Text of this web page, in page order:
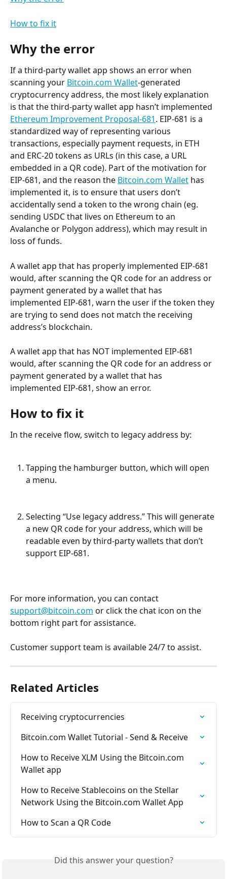
How to fix it
Why the error
If a third-party wallet app shows an error when
scanning your Bitcoin.com Wallet-generated
cryptocurrency address, the most likely explanation
is that the third-party wallet app hasn’t implemented
Ethereum Improvement Proposal-681. EIP-681 is a
standardized way of representing various
transactions, especially payment requests, in ETH
and ERC-20 tokens as URLs (in this case, a URL
embedded in a QR code). Part of the motivation for
EIP-681, and the reason the Bitcoin.com Wallet has
implemented it, is to ensure that users don’t
accidentally send a token to the wrong chain (eg.
sending USDC that lives on Ethereum to an
Avalanche or Polygon address), which may result in
loss of funds.
A wallet app that has properly implemented EIP-681
would, after scanning the QR code for an address or
payment generated by a wallet that has
implemented EIP-681, warn the user if the token they
are trying to send does not match the receiving
address’s blockchain.
A wallet app that has NOT implemented EIP-681
would, after scanning the QR code for an address or
payment generated by a wallet that has
implemented EIP-681, show an error.
How to fix it
In the receive flow, switch to legacy address by:
Tapping the hamburger button, which will open
a menu.
Selecting “Use legacy address.” This will generate
a new QR code for your address, which will be
readable even by third-party wallets that don’t
support EIP-681.
For more information, you can contact
support@bitcoin.com or click the chat icon on the
bottom right part for assistance.
Customer support team is available 24/7 to assist.
Related Articles
Receiving cryptocurrencies
Bitcoin.com Wallet Tutorial - Send & Receive
How to Receive XLM Using the Bitcoin.com
Wallet app
How to Receive Stablecoins on the Stellar
Network Using the Bitcoin.com Wallet App
How to Scan a QR Code
Did this answer your question?